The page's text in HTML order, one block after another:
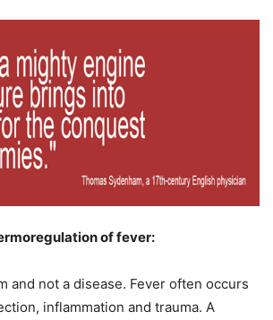
of fever:
and not a disease. Fever often occurs
inflammation and trauma. A